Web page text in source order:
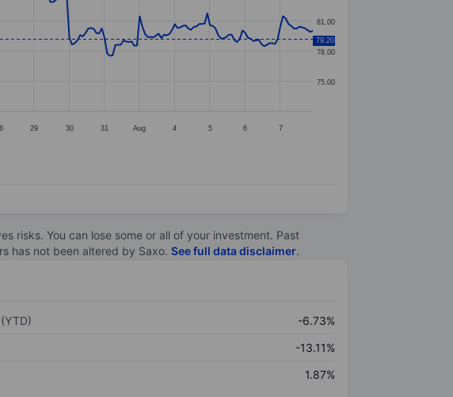
29 30 31 Aug 4 5 6 7
75.00
78.00
81.00
79.20
risks. You can lose some or all of your investment. Past
has not been altered by Saxo. See full data disclaimer.
-6.73%
-13.11%
1.87%